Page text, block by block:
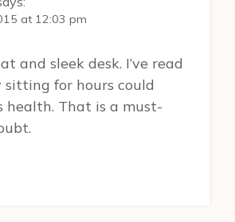
at 12:03 pm
and sleek desk. I’ve read
for hours could
health. That is a must-